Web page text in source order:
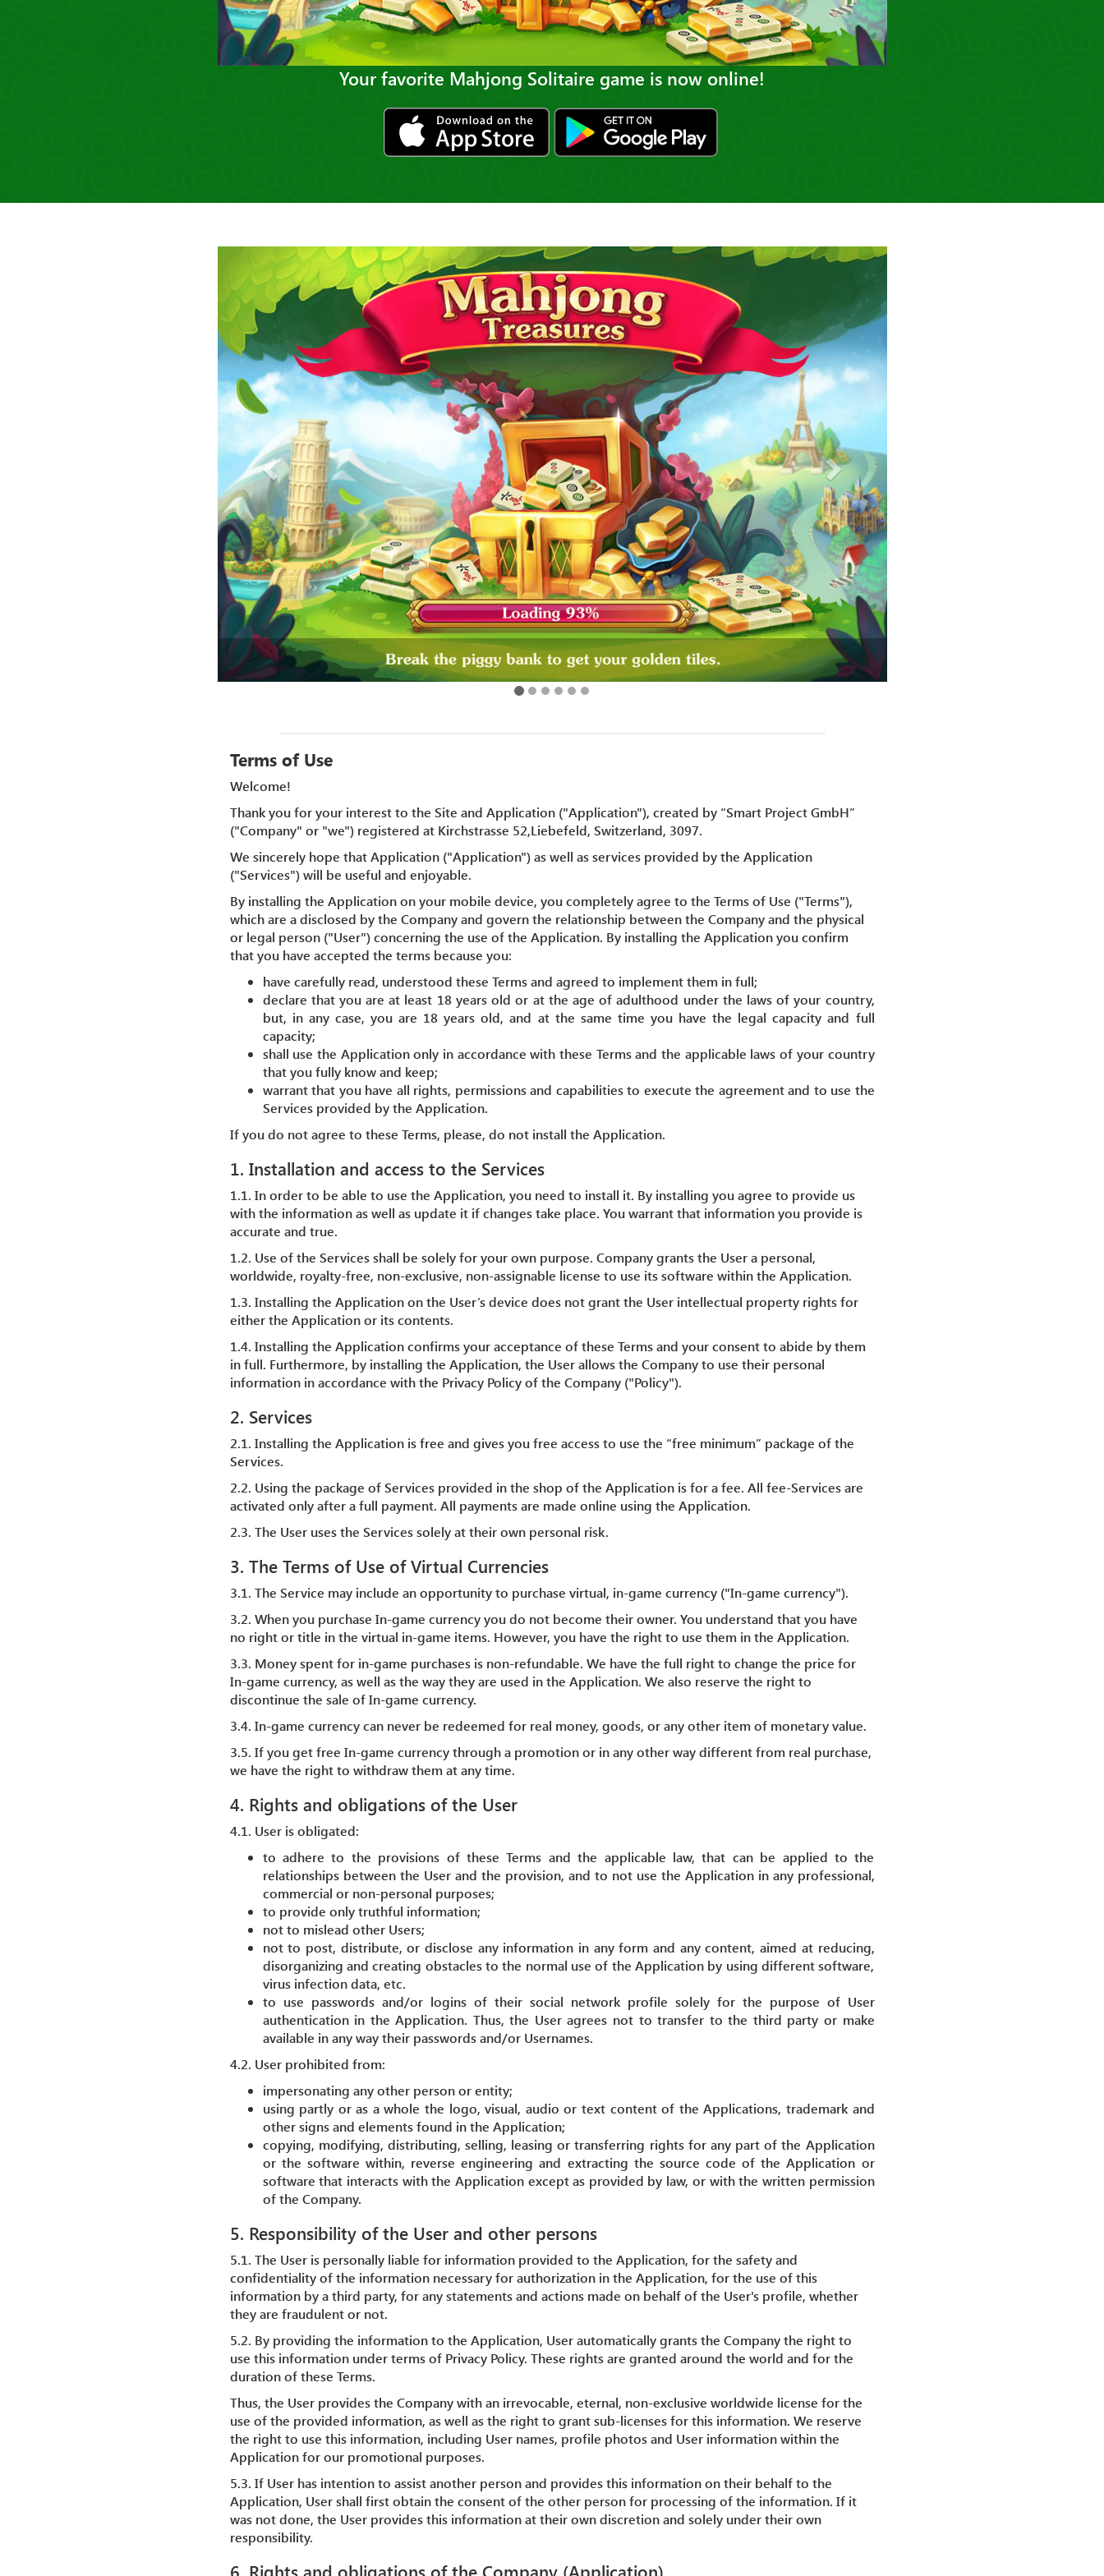
Your favorite Mahjong Solitaire game is now online!
ios
Previous Next
Terms of Use
Welcome!
Thank you for your interest to the Site and Application ("Application"), created by “Smart Project GmbH”
("Company" or "we") registered at Kirchstrasse 52,Liebefeld, Switzerland, 3097.
We sincerely hope that Application ("Application") as well as services provided by the Application
("Services") will be useful and enjoyable.
By installing the Application on your mobile device, you completely agree to the Terms of Use ("Terms"),
which are a disclosed by the Company and govern the relationship between the Company and the physical
or legal person ("User") concerning the use of the Application. By installing the Application you confirm
that you have accepted the terms because you:
have carefully read, understood these Terms and agreed to implement them in full;
declare that you are at least 18 years old or at the age of adulthood under the laws of your country,
but, in any case, you are 18 years old, and at the same time you have the legal capacity and full
capacity;
shall use the Application only in accordance with these Terms and the applicable laws of your country
that you fully know and keep;
warrant that you have all rights, permissions and capabilities to execute the agreement and to use the
Services provided by the Application.
If you do not agree to these Terms, please, do not install the Application.
1. Installation and access to the Services
1.1. In order to be able to use the Application, you need to install it. By installing you agree to provide us
with the information as well as update it if changes take place. You warrant that information you provide is
accurate and true.
1.2. Use of the Services shall be solely for your own purpose. Company grants the User a personal,
worldwide, royalty-free, non-exclusive, non-assignable license to use its software within the Application.
1.3. Installing the Application on the User’s device does not grant the User intellectual property rights for
either the Application or its contents.
1.4. Installing the Application confirms your acceptance of these Terms and your consent to abide by them
in full. Furthermore, by installing the Application, the User allows the Company to use their personal
information in accordance with the Privacy Policy of the Company ("Policy").
2. Services
2.1. Installing the Application is free and gives you free access to use the “free minimum” package of the
Services.
2.2. Using the package of Services provided in the shop of the Application is for a fee. All fee-Services are
activated only after a full payment. All payments are made online using the Application.
2.3. The User uses the Services solely at their own personal risk.
3. The Terms of Use of Virtual Currencies
3.1. The Service may include an opportunity to purchase virtual, in-game currency ("In-game currency").
3.2. When you purchase In-game currency you do not become their owner. You understand that you have
no right or title in the virtual in-game items. However, you have the right to use them in the Application.
3.3. Money spent for in-game purchases is non-refundable. We have the full right to change the price for
In-game currency, as well as the way they are used in the Application. We also reserve the right to
discontinue the sale of In-game currency.
3.4. In-game currency can never be redeemed for real money, goods, or any other item of monetary value.
3.5. If you get free In-game currency through a promotion or in any other way different from real purchase,
we have the right to withdraw them at any time.
4. Rights and obligations of the User
4.1. User is obligated:
to adhere to the provisions of these Terms and the applicable law, that can be applied to the
relationships between the User and the provision, and to not use the Application in any professional,
commercial or non-personal purposes;
to provide only truthful information;
not to mislead other Users;
not to post, distribute, or disclose any information in any form and any content, aimed at reducing,
disorganizing and creating obstacles to the normal use of the Application by using different software,
virus infection data, etc.
to use passwords and/or logins of their social network profile solely for the purpose of User
authentication in the Application. Thus, the User agrees not to transfer to the third party or make
available in any way their passwords and/or Usernames.
4.2. User prohibited from:
impersonating any other person or entity;
using partly or as a whole the logo, visual, audio or text content of the Applications, trademark and
other signs and elements found in the Application;
copying, modifying, distributing, selling, leasing or transferring rights for any part of the Application
or the software within, reverse engineering and extracting the source code of the Application or
software that interacts with the Application except as provided by law, or with the written permission
of the Company.
5. Responsibility of the User and other persons
5.1. The User is personally liable for information provided to the Application, for the safety and
confidentiality of the information necessary for authorization in the Application, for the use of this
information by a third party, for any statements and actions made on behalf of the User's profile, whether
they are fraudulent or not.
5.2. By providing the information to the Application, User automatically grants the Company the right to
use this information under terms of Privacy Policy. These rights are granted around the world and for the
duration of these Terms.
Thus, the User provides the Company with an irrevocable, eternal, non-exclusive worldwide license for the
use of the provided information, as well as the right to grant sub-licenses for this information. We reserve
the right to use this information, including User names, profile photos and User information within the
Application for our promotional purposes.
5.3. If User has intention to assist another person and provides this information on their behalf to the
Application, User shall first obtain the consent of the other person for processing of the information. If it
was not done, the User provides this information at their own discretion and solely under their own
responsibility.
6. Rights and obligations of the Company (Application)